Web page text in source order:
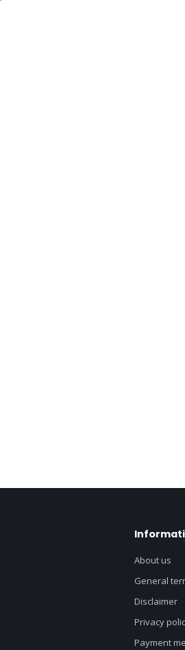
About us
General
Disclaimer
Privacy
Payment